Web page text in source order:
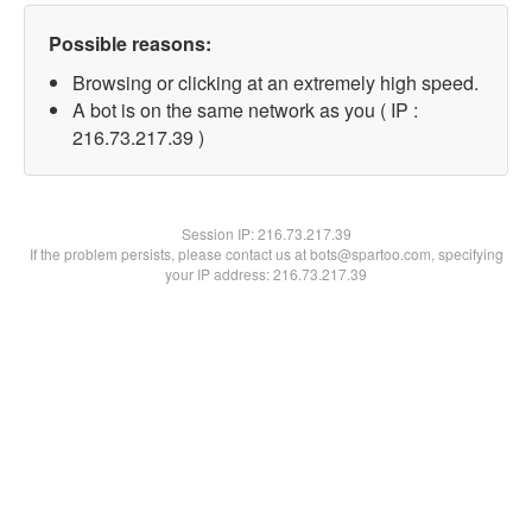
Possible reasons:
Browsing or clicking at an extremely high speed.
A bot is on the same network as you ( IP :
216.73.217.39 )
Session IP:216.73.217.39
If the problem persists, please contact us at bots@spartoo.com, specifying
your IP address: 216.73.217.39